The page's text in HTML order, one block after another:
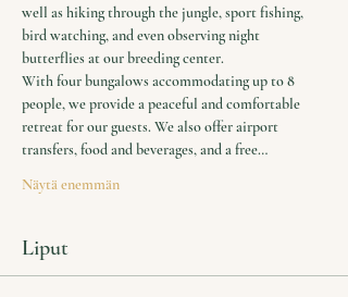
well as hiking through the jungle, sport fishing,
bird watching, and even observing night
butterflies at our breeding center.
With four bungalows accommodating up to 8
people, we provide a peaceful and comfortable
retreat for our guests. We also offer airport
transfers, food and beverages, and a free…
Näytä enemmän
Liput